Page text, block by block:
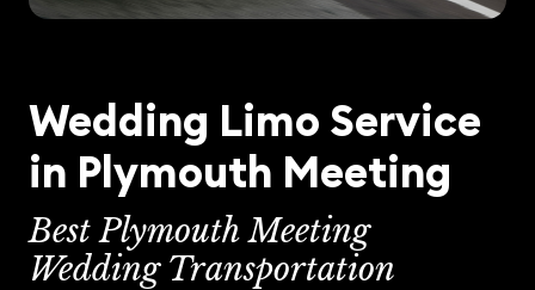
Wedding Limo Service
in Plymouth Meeting
Best Plymouth Meeting
Wedding Transportation